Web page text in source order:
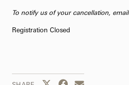
To notify us of your cancellation,
Registration Closed